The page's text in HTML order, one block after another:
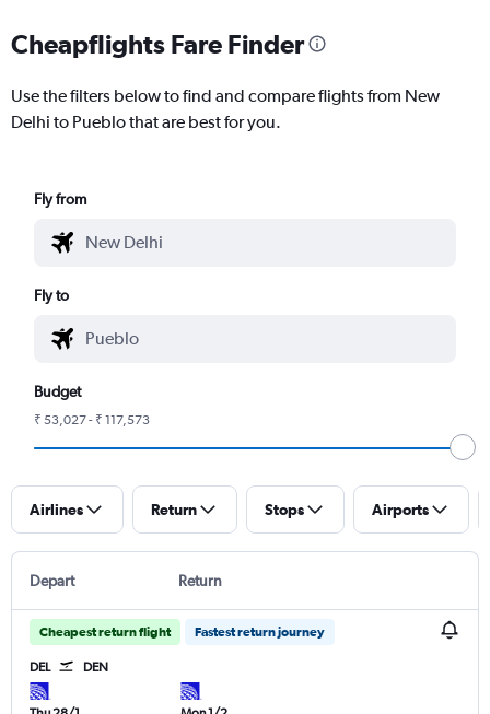
Cheapflights Fare Finder
Use the filters below to find and compare flights from New
Delhi to Pueblo that are best for you.
Fly from
Fly to
Budget
₹ 53,027 - ₹ 117,573
Airlines Return Stops Airports
Depart Return
Cheapest return flight Fastest return journey
DEL DEN